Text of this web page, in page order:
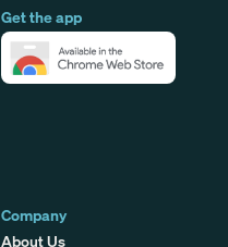
Get the app
Company
About Us